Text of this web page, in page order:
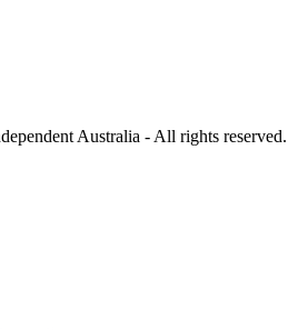
Australia - All rights reserved.